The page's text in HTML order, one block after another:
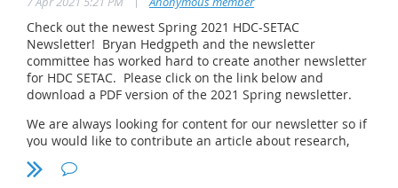
student presents their distinct personality along with the
tables, graphs and pictures of a well thought out science
project. Our goal is to honor high school projects that show
an awareness of the importance of environmental science
in the midst of urbanization, climate change, focus on
renewable energy, and advancing technology.
Founded in 1949, The Delaware Valley Science Fairs, Inc., is
a non-profit organization sponsored by area companies,
Check out the newest Spring 2021 HDC-SETAC
Newsletter! Bryan Hedgpeth and the newsletter
committee has worked hard to create another newsletter
for HDC SETAC. Please click on the link below and
download a PDF version of the 2021 Spring newsletter.
We are always looking for content for our newsletter so if
you would like to contribute an article about research,
presenting an article. And don't forget Corporate